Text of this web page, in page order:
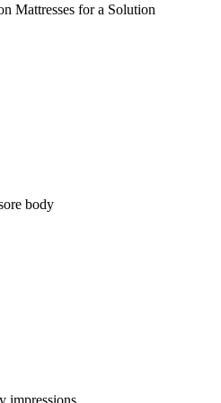
Mattresses for a Solution
body
impressions